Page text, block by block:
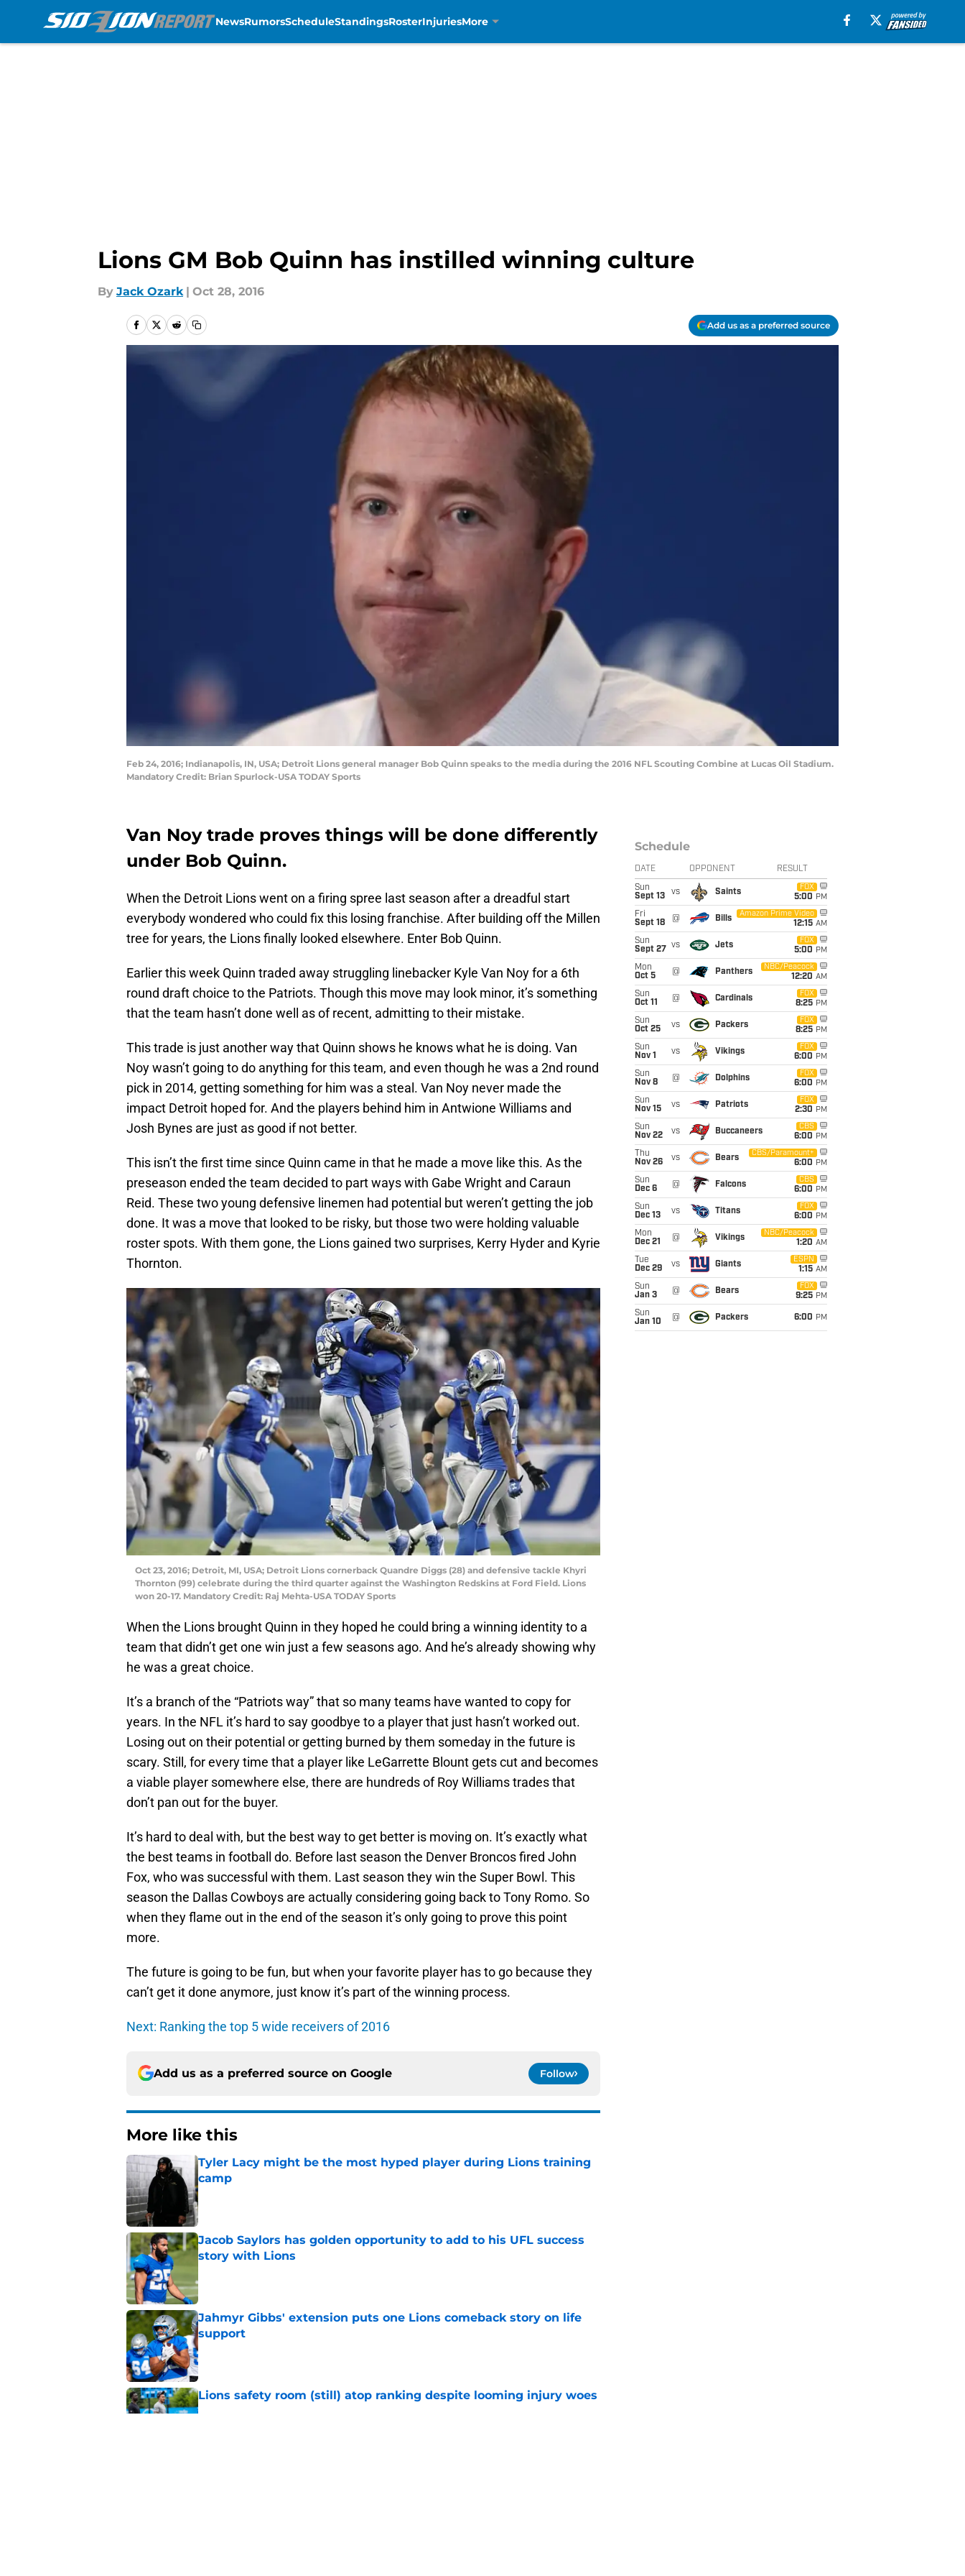
NewsRumorsScheduleStandingsRosterInjuriesMore
Lions GM Bob Quinn has instilled winning culture
By Jack Ozark | Oct 28, 2016
Add us as a preferred source
Feb 24, 2016; Indianapolis, IN, USA; Detroit Lions general manager Bob Quinn speaks to the media during the 2016 NFL Scouting Combine at Lucas Oil Stadium.
Mandatory Credit: Brian Spurlock-USA TODAY Sports
Van Noy trade proves things will be done differently
under Bob Quinn.
When the Detroit Lions went on a firing spree last season after a dreadful start
everybody wondered who could fix this losing franchise. After building off the Millen
tree for years, the Lions finally looked elsewhere. Enter Bob Quinn.
Earlier this week Quinn traded away struggling linebacker Kyle Van Noy for a 6th
round draft choice to the Patriots. Though this move may look minor, it’s something
that the team hasn’t done well as of recent, admitting to their mistake.
This trade is just another way that Quinn shows he knows what he is doing. Van
Noy wasn’t going to do anything for this team, and even though he was a 2nd round
pick in 2014, getting something for him was a steal. Van Noy never made the
impact Detroit hoped for. And the players behind him in Antwione Williams and
Josh Bynes are just as good if not better.
This isn’t the first time since Quinn came in that he made a move like this. As the
preseason ended the team decided to part ways with Gabe Wright and Caraun
Reid. These two young defensive linemen had potential but weren’t getting the job
done. It was a move that looked to be risky, but those two were holding valuable
roster spots. With them gone, the Lions gained two surprises, Kerry Hyder and Kyrie
Thornton.
Oct 23, 2016; Detroit, MI, USA; Detroit Lions cornerback Quandre Diggs (28) and defensive tackle Khyri
Thornton (99) celebrate during the third quarter against the Washington Redskins at Ford Field. Lions
won 20-17. Mandatory Credit: Raj Mehta-USA TODAY Sports
When the Lions brought Quinn in they hoped he could bring a winning identity to a
team that didn’t get one win just a few seasons ago. And he’s already showing why
he was a great choice.
It’s a branch of the “Patriots way” that so many teams have wanted to copy for
years. In the NFL it’s hard to say goodbye to a player that just hasn’t worked out.
Losing out on their potential or getting burned by them someday in the future is
scary. Still, for every time that a player like LeGarrette Blount gets cut and becomes
a viable player somewhere else, there are hundreds of Roy Williams trades that
don’t pan out for the buyer.
It’s hard to deal with, but the best way to get better is moving on. It’s exactly what
the best teams in football do. Before last season the Denver Broncos fired John
Fox, who was successful with them. Last season they win the Super Bowl. This
season the Dallas Cowboys are actually considering going back to Tony Romo. So
when they flame out in the end of the season it’s only going to prove this point
more.
The future is going to be fun, but when your favorite player has to go because they
can’t get it done anymore, just know it’s part of the winning process.
Next: Ranking the top 5 wide receivers of 2016
Add us as a preferred source on Google Follow
More like this
Tyler Lacy might be the most hyped player during Lions training
camp
Published by on Invalid Date
Jacob Saylors has golden opportunity to add to his UFL success
story with Lions
Jahmyr Gibbs' extension puts one Lions comeback story on life
support
Published by on Invalid Date
Lions safety room (still) atop ranking despite looming injury woes
Published by on Invalid Date
Schedule
DATE OPPONENT RESULT
Sun
Sept 13
vs Saints
FOX
5:00 PM
Fri
Sept 18
@ Bills
Amazon Prime Video
12:15 AM
Sun
Sept 27
vs Jets
FOX
5:00 PM
Mon
Oct 5
@ Panthers
NBC/Peacock
12:20 AM
Sun
Oct 11
@ Cardinals
FOX
8:25 PM
Sun
Oct 25
vs Packers
FOX
8:25 PM
Sun
Nov 1
vs Vikings
FOX
6:00 PM
Sun
Nov 8
@ Dolphins
FOX
6:00 PM
Sun
Nov 15
vs Patriots
FOX
2:30 PM
Sun
Nov 22
vs Buccaneers
CBS
6:00 PM
Thu
Nov 26
vs Bears
CBS/Paramount+
6:00 PM
Sun
Dec 6
@ Falcons
CBS
6:00 PM
Sun
Dec 13
vs Titans
FOX
6:00 PM
Mon
Dec 21
@ Vikings
NBC/Peacock
1:20 AM
Tue
Dec 29
vs Giants
ESPN
1:15 AM
Sun
Jan 3
@ Bears
FOX
9:25 PM
Sun
Jan 10
@ Packers 6:00 PM